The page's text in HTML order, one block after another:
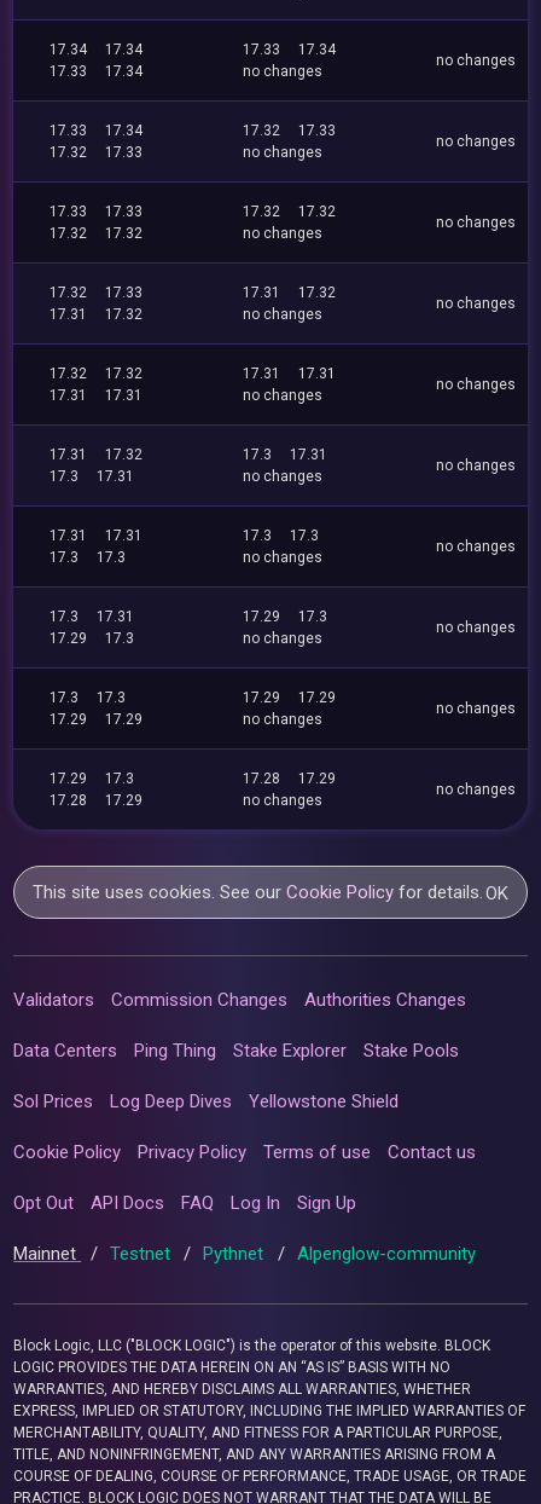
17.34
17.34
17.33
17.34
17.33
17.34
no changes
no changes
17.33
17.34
17.32
17.33
17.32
17.33
no changes
no changes
17.33
17.33
17.32
17.32
17.32
17.32
no changes
no changes
17.32
17.33
17.31
17.32
17.31
17.32
no changes
no changes
17.32
17.32
17.31
17.31
17.31
17.31
no changes
no changes
17.31
17.32
17.3
17.31
17.3
17.31
no changes
no changes
17.31
17.31
17.3
17.3
17.3
17.3
no changes
no changes
17.3
17.31
17.29
17.3
17.29
17.3
no changes
no changes
17.3
17.3
17.29
17.29
17.29
17.29
no changes
no changes
17.29
17.3
17.28
17.29
17.28
17.29
no changes
no changes
This site uses cookies. See ourCookie Policy for details.OK
Validators Commission Changes Authorities Changes
Data Centers Ping Thing Stake Explorer Stake Pools
Sol Prices Log Deep Dives Yellowstone Shield
Cookie Policy Privacy Policy Terms of use Contact us
Opt Out API Docs FAQ Log In Sign Up
Mainnet / Testnet / Pythnet / Alpenglow-community
Block Logic, LLC ("BLOCK LOGIC") is the operator of this website. BLOCK
LOGIC PROVIDES THE DATA HEREIN ON AN “AS IS” BASIS WITH NO
WARRANTIES, AND HEREBY DISCLAIMS ALL WARRANTIES, WHETHER
EXPRESS, IMPLIED OR STATUTORY, INCLUDING THE IMPLIED WARRANTIES OF
MERCHANTABILITY, QUALITY, AND FITNESS FOR A PARTICULAR PURPOSE,
TITLE, AND NONINFRINGEMENT, AND ANY WARRANTIES ARISING FROM A
COURSE OF DEALING, COURSE OF PERFORMANCE, TRADE USAGE, OR TRADE
PRACTICE. BLOCK LOGIC DOES NOT WARRANT THAT THE DATA WILL BE